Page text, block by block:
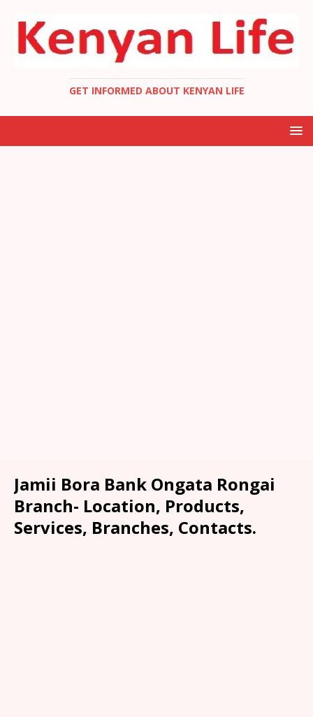
GET INFORMED ABOUT KENYAN LIFE
Jamii Bora Bank Ongata Rongai
Branch- Location, Products,
Services, Branches, Contacts.